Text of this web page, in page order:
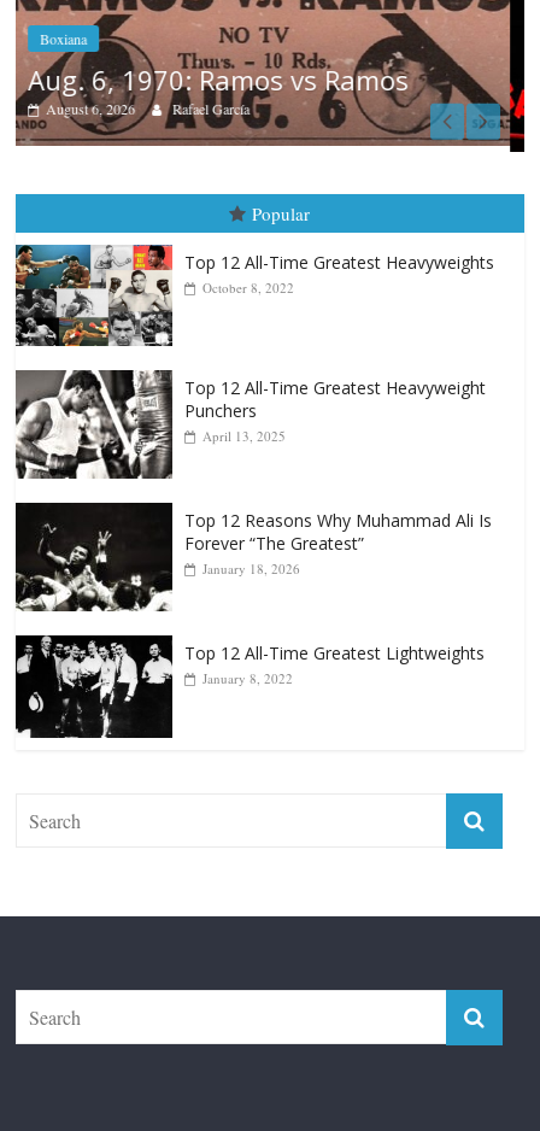
Boxiana
August 5th, 1990: Cooper vs Mercer
Carlos Ramirez H.
October 8, 2022
Punchers
April 13, 2025
Forever “The Greatest”
January 18, 2026